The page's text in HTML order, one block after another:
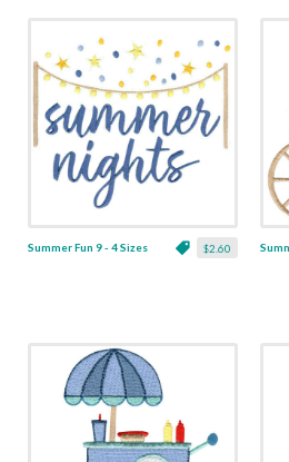
$2.60
Summer Fun 9 - 4 Sizes